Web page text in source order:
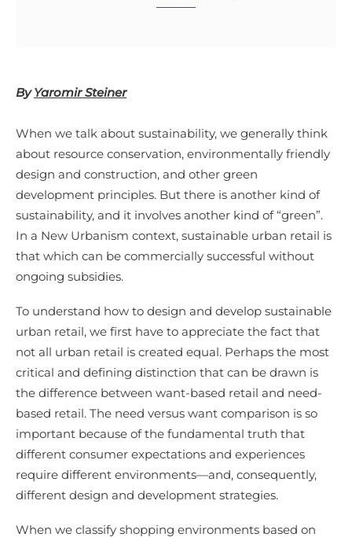
ByYaromir Steiner
When we talk about sustainability, we generally think
about resource conservation, environmentally friendly
design and construction, and other green
development principles. But there is another kind of
sustainability, and it involves another kind of “green”.
In a New Urbanism context, sustainable urban retail is
that which can be commercially successful without
ongoing subsidies.
To understand how to design and develop sustainable
urban retail, we first have to appreciate the fact that
not all urban retail is created equal. Perhaps the most
critical and defining distinction that can be drawn is
the difference between want-based retail and need-
based retail. The need versus want comparison is so
important because of the fundamental truth that
different consumer expectations and experiences
require different environments—and, consequently,
different design and development strategies.
When we classify shopping environments based on